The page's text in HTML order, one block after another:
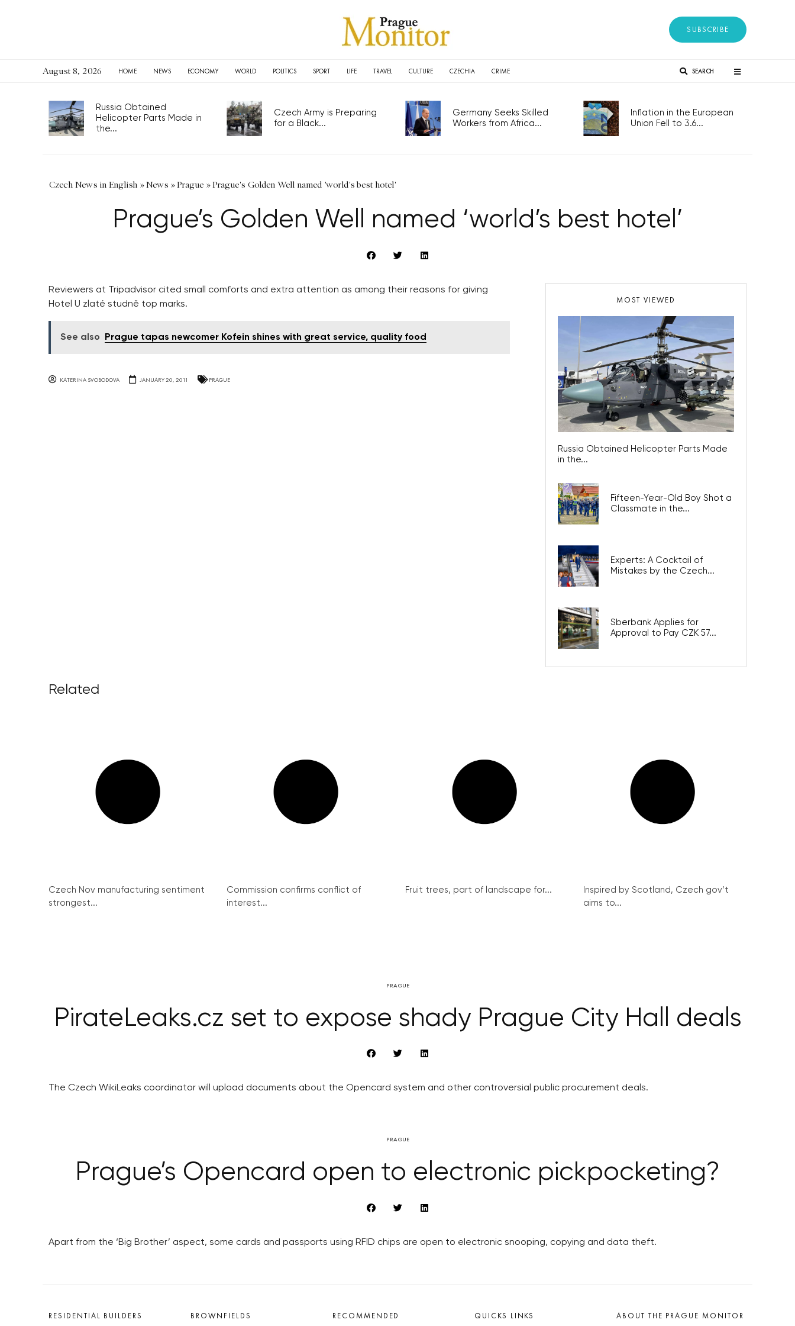
SUBSCRIBE
August 8, 2026 HOME NEWS ECONOMY WORLD POLITICS SPORT LIFE TRAVEL CULTURE CZECHIA CRIME SEARCH
Russia Obtained
Helicopter Parts Made in
the...
Czech Army is Preparing
for a Black...
Germany Seeks Skilled
Workers from Africa...
Inflation in the European
Union Fell to 3.6...
Czech News in English »News »Prague »Prague's Golden Well named 'world's best hotel'
Prague’s Golden Well named ‘world’s best hotel’
Reviewers at Tripadvisor cited small comforts and extra attention as among their reasons for giving
Hotel U zlaté studně top marks.
See also Prague tapas newcomer Kofein shines with great service, quality food
KATERINA SVOBODOVA JANUARY 20, 2011 PRAGUE
MOST VIEWED
Russia Obtained Helicopter Parts Made
in the...
Fifteen-Year-Old Boy Shot a
Classmate in the...
Experts: A Cocktail of
Mistakes by the Czech...
Sberbank Applies for
Approval to Pay CZK 57...
Related
Czech Nov manufacturing sentiment
strongest...
Commission confirms conflict of
interest...
Fruit trees, part of landscape for...
Inspired by Scotland, Czech gov’t
aims to...
PRAGUE
PirateLeaks.cz set to expose shady Prague City Hall deals
The Czech WikiLeaks coordinator will upload documents about the Opencard system and other controversial public procurement deals.
PRAGUE
Prague’s Opencard open to electronic pickpocketing?
Apart from the ‘Big Brother’ aspect, some cards and passports using RFID chips are open to electronic snooping, copying and data theft.
RESIDENTIAL BUILDERS BROWNFIELDS RECOMMENDED QUICKS LINKS ABOUT THE PRAGUE MONITOR